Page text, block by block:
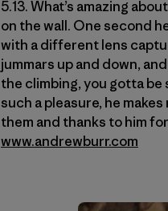
5.13. What’s amazing
on the wall. One second
with a different lens
jummars up and down,
the climbing, you gotta
such a pleasure, he
them and thanks to him
www.andrewburr.com